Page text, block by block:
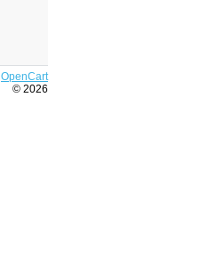
OpenCart
© 2026